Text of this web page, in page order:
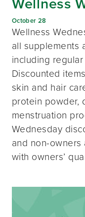
October 28
Wellness
all supplements
including
Discounted
skin and hair
protein powder,
menstruation
Wednesday
and non-
with owners’